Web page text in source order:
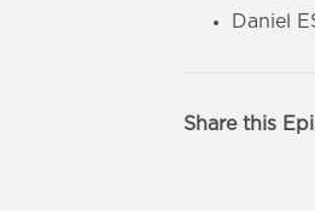
Daniel
Share this